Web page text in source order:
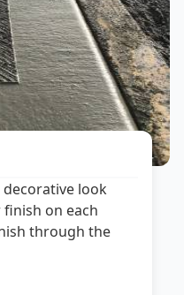
decorative look
on each
through the